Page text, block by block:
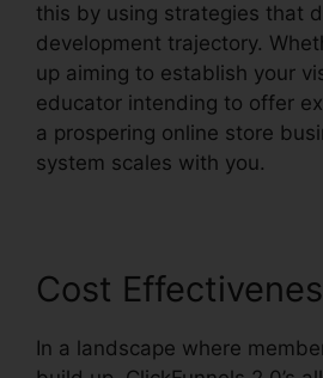
this by using strategies that
development trajectory.
up aiming to establish your
educator intending to offer
a prospering online store
system scales with you.
Cost
In a landscape where